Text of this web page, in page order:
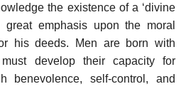
the existence of a ‘divine
great emphasis upon the moral
his deeds. Men are born with
develop their capacity for
benevolence, self-control, and